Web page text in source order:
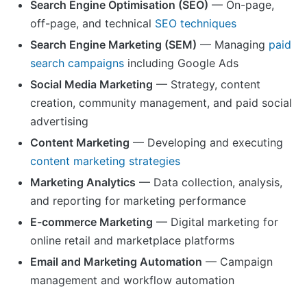
Search Engine Optimisation (SEO) — On-page,
off-page, and technical SEO techniques
Search Engine Marketing (SEM) — Managing paid
search campaigns including Google Ads
Social Media Marketing — Strategy, content
creation, community management, and paid social
advertising
Content Marketing — Developing and executing
content marketing strategies
Marketing Analytics — Data collection, analysis,
and reporting for marketing performance
E-commerce Marketing — Digital marketing for
online retail and marketplace platforms
Email and Marketing Automation — Campaign
management and workflow automation